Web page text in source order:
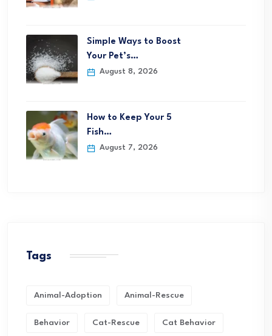
Simple Ways to Boost
Your Pet’s…
August 8, 2026
How to Keep Your 5
Fish…
August 7, 2026
Tags
Animal-Adoption Animal-Rescue
Behavior Cat-Rescue Cat Behavior